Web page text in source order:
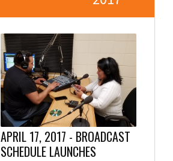
APRIL 17, 2017 - BROADCAST
SCHEDULE LAUNCHES